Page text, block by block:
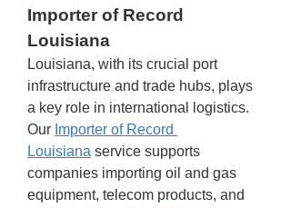
Importer of Record
Louisiana
Louisiana, with its crucial port
infrastructure and trade hubs, plays
a key role in international logistics.
Our Importer of Record
Louisiana service supports
companies importing oil and gas
equipment, telecom products, and